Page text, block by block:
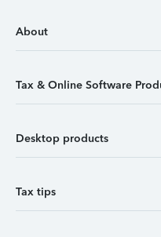
About
Tax & Online Software
Desktop products
Tax tips